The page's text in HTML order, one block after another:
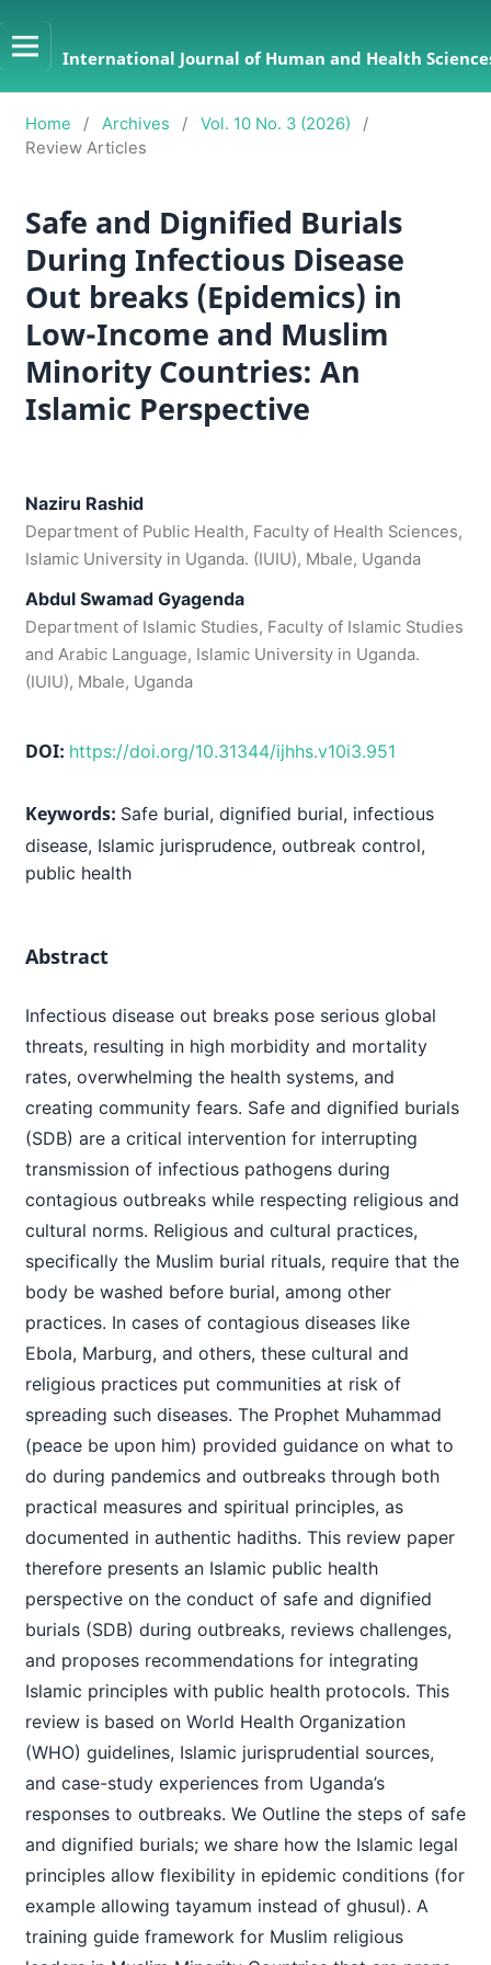
International Journal of Human and Health
Home / Archives / Vol. 10 No. 3 (2026)
/
Review Articles
Safe and Dignified Burials
During Infectious Disease
Out breaks (Epidemics) in
Low-Income and Muslim
Minority Countries: An
Islamic Perspective
Naziru Rashid
Department of Public Health, Faculty of Health Sciences,
Islamic University in Uganda. (IUIU), Mbale, Uganda
Abdul Swamad Gyagenda
Department of Islamic Studies, Faculty of Islamic Studies
and Arabic Language, Islamic University in Uganda.
(IUIU), Mbale, Uganda
DOI: https://doi.org/10.31344/ijhhs.v10i3.951
Keywords: Safe burial, dignified burial, infectious
disease, Islamic jurisprudence, outbreak control,
public health
Abstract
Infectious disease out breaks pose serious global
threats, resulting in high morbidity and mortality
rates, overwhelming the health systems, and
creating community fears. Safe and dignified burials
(SDB) are a critical intervention for interrupting
transmission of infectious pathogens during
contagious outbreaks while respecting religious and
cultural norms. Religious and cultural practices,
specifically the Muslim burial rituals, require that the
body be washed before burial, among other
practices. In cases of contagious diseases like
Ebola, Marburg, and others, these cultural and
religious practices put communities at risk of
spreading such diseases. The Prophet Muhammad
(peace be upon him) provided guidance on what to
do during pandemics and outbreaks through both
practical measures and spiritual principles, as
documented in authentic hadiths. This review paper
therefore presents an Islamic public health
perspective on the conduct of safe and dignified
burials (SDB) during outbreaks, reviews challenges,
and proposes recommendations for integrating
Islamic principles with public health protocols. This
review is based on World Health Organization
(WHO) guidelines, Islamic jurisprudential sources,
and case-study experiences from Uganda’s
responses to outbreaks. We Outline the steps of safe
and dignified burials; we share how the Islamic legal
principles allow flexibility in epidemic conditions (for
example allowing tayamum instead of ghusul). A
training guide framework for Muslim religious